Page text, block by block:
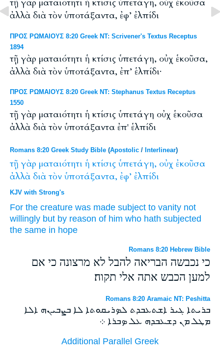
τῇ γὰρ ματαιότητι ἡ κτίσις ὑπετάγη, οὐχ ἑκοῦσα
ἀλλὰ διὰ τὸν ὑποτάξαντα, ἐφ’ ἐλπίδι
ΠΡΟΣ ΡΩΜΑΙΟΥΣ 8:20 Greek NT: Scrivener's Textus Receptus
1894
τῇ γὰρ ματαιότητι ἡ κτίσις ὑπετάγη, οὐχ ἑκοῦσα,
ἀλλὰ διὰ τὸν ὑποτάξαντα, ἐπ’ ἑλπίδι·
ΠΡΟΣ ΡΩΜΑΙΟΥΣ 8:20 Greek NT: Stephanus Textus Receptus
1550
τῇ γὰρ ματαιότητι ἡ κτίσις ὑπετάγη οὐχ ἑκοῦσα
ἀλλὰ διὰ τὸν ὑποτάξαντα ἐπ' ἑλπίδι
Romans 8:20 Greek Study Bible (Apostolic / Interlinear)
τῇ γὰρ ματαιότητι ἡ κτίσις ὑπετάγη, οὐχ ἐκοῦσα
ἀλλὰ διὰ τὸν ὑποτάξαντα, ἐφ’ ἐλπίδι
KJV with Strong's
For the creature was made subject to vanity not
willingly but by reason of him who hath subjected
the same in hope
Romans 8:20 Hebrew Bible
כי נכבשה הבריאה להבל לא מרצונה כי אם
למען הכבש אתה אלי תקוה׃
Romans 8:20 Aramaic NT: Peshitta
ܒܪܝܬܐ ܓܝܪ ܐܫܬܥܒܕܬ ܠܤܪܝܩܘܬܐ ܠܐ ܒܨܒܝܢܗ ܐܠܐ
ܡܛܠ ܡܢ ܕܫܥܒܕܗ ܥܠ ܤܒܪܐ ܀
Additional Parallel Greek